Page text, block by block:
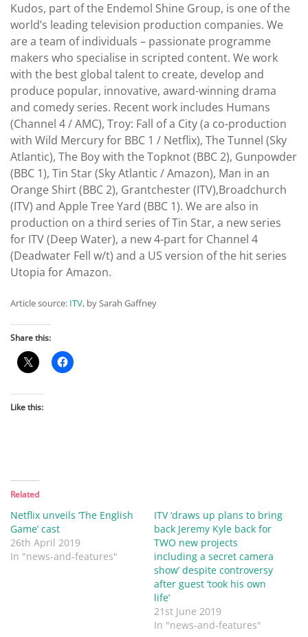
Kudos, part of the Endemol Shine Group, is one of the
world’s leading television production companies. We
are a team of individuals – passionate programme
makers who specialise in scripted content. We work
with the best global talent to create, develop and
produce popular, innovative, award-winning drama
and comedy series. Recent work includes Humans
(Channel 4 / AMC), Troy: Fall of a City (a co-production
with Wild Mercury for BBC 1 / Netflix), The Tunnel (Sky
Atlantic), The Boy with the Topknot (BBC 2), Gunpowder
(BBC 1), Tin Star (Sky Atlantic / Amazon), Man in an
Orange Shirt (BBC 2), Grantchester (ITV),Broadchurch
(ITV) and Apple Tree Yard (BBC 1). We are also in
production on a third series of Tin Star, a new series
for ITV (Deep Water), a new 4-part for Channel 4
(Deadwater Fell w/t) and a US version of the hit series
Utopia for Amazon.
Article source: ITV, by Sarah Gaffney
Share this:
Like this:
Related
Netflix unveils ‘The English
Game’ cast
26th April 2019
In "news-and-features"
ITV ‘draws up plans to bring
back Jeremy Kyle back for
TWO new projects
including a secret camera
show’ despite controversy
after guest ‘took his own
life’
21st June 2019
In "news-and-features"